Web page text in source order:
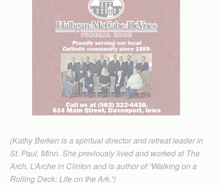
(Kathy Berken is a spiritual director and retreat leader in
St. Paul, Minn. She previously lived and worked at The
Arch, L’Arche in Clinton and is author of “Walking on a
Rolling Deck: Life on the Ark.”)